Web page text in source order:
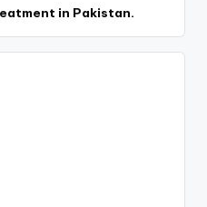
in Pakistan.